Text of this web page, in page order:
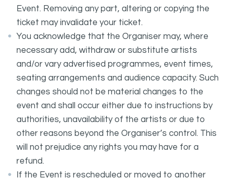
Event. Removing any part, altering or copying the
ticket may invalidate your ticket.
You acknowledge that the Organiser may, where
necessary add, withdraw or substitute artists
and/or vary advertised programmes, event times,
seating arrangements and audience capacity. Such
changes should not be material changes to the
event and shall occur either due to instructions by
authorities, unavailability of the artists or due to
other reasons beyond the Organiser’s control. This
will not prejudice any rights you may have for a
refund.
If the Event is rescheduled or moved to another